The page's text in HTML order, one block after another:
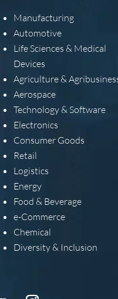
Manufacturing
Automotive
Life Sciences & Medical
Devices
Agriculture &
Aerospace
Technology & Software
Electronics
Consumer Goods
Retail
Logistics
Energy
Food & Beverage
e-Commerce
Chemical
Diversity & Inclusion